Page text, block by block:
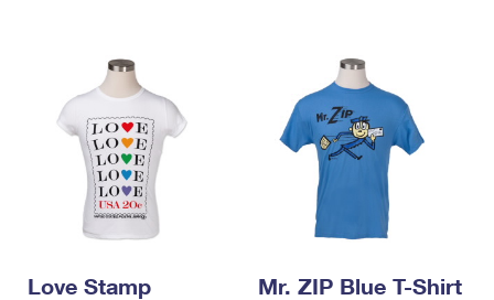
Love Stamp
Mr. ZIP Blue T-Shirt